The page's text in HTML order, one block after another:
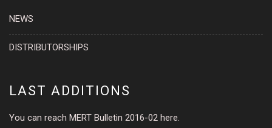
NEWS
DISTRIBUTORSHIPS
LAST ADDITIONS
You can reach MERT Bulletin 2016-02 here.